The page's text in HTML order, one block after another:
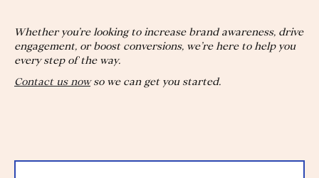
Whether you’re looking to increase brand awareness, drive
engagement, or boost conversions, we’re here to help you
every step of the way.
Contact us nowso we can get you started.